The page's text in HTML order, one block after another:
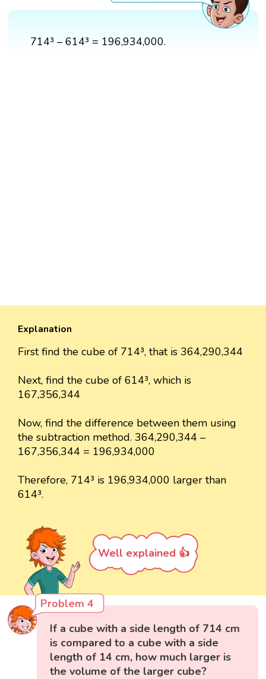
714³ – 614³ = 196,934,000.
Explanation
First find the cube of 714³, that is 364,290,344
Next, find the cube of 614³, which is
167,356,344
Now, find the difference between them using
the subtraction method. 364,290,344 –
167,356,344 = 196,934,000
Therefore, 714³ is 196,934,000 larger than
614³.
Well explained 👍
Problem 4
If a cube with a side length of 714 cm
is compared to a cube with a side
length of 14 cm, how much larger is
the volume of the larger cube?